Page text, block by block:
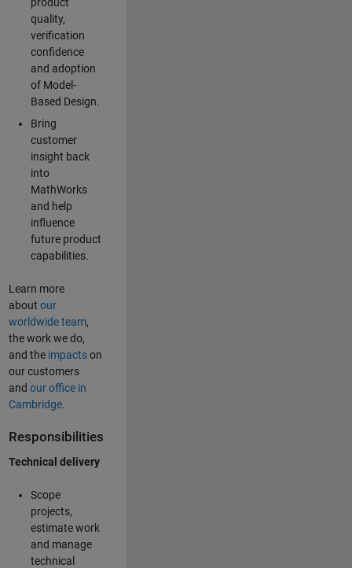
product
quality,
verification
confidence
and adoption
of Model-
Based Design.
Bring
customer
insight back
into
MathWorks
and help
influence
future product
capabilities.
Learn more
about our
worldwide team,
the work we do,
and the impactson
our customers
and our office in
Cambridge.
Responsibilities
Technical delivery
Scope
projects,
estimate work
and manage
technical